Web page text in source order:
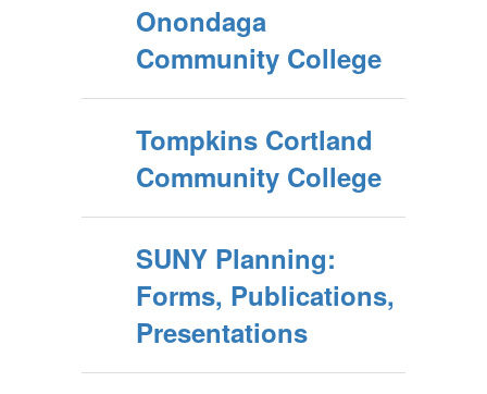
Onondaga
Community College
Tompkins Cortland
Community College
SUNY Planning:
Forms, Publications,
Presentations